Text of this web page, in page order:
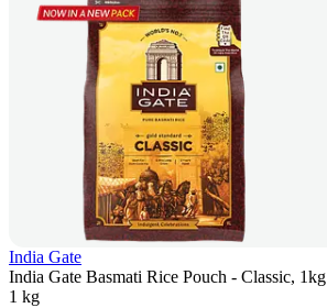
India Gate
India Gate Basmati Rice Pouch - Classic, 1kg
1 kg